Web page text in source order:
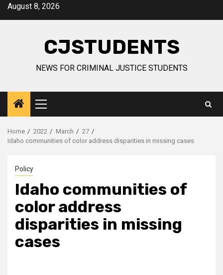
SkipAugust 8, 2026
CJSTUDENTS
NEWS FOR CRIMINAL JUSTICE STUDENTS
Primary
Menu
Home 2022 March
27
Idaho communities of color address disparities in missing cases
Policy
Idaho communities of
color address
disparities in missing
cases